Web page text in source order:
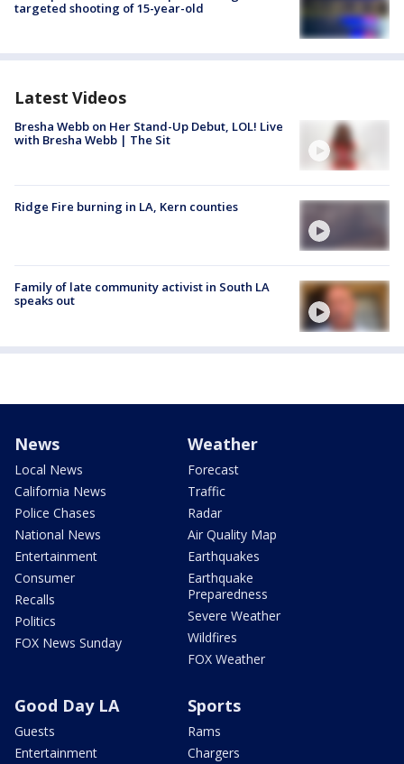
targeted shooting of 15-year-old
Latest Videos
Bresha Webb on Her Stand-Up Debut, LOL! Live
with Bresha Webb | The Sit
Ridge Fire burning in LA, Kern counties
Family of late community activist in South LA
speaks out
News
Local News
California News
Police Chases
National News
Entertainment
Consumer
Recalls
Politics
FOX News Sunday
Weather
Forecast
Traffic
Radar
Air Quality Map
Earthquakes
Earthquake
Preparedness
Severe Weather
Wildfires
FOX Weather
Good Day LA
Guests
Entertainment
Sports
Rams
Chargers